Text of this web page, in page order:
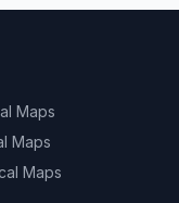
Maps
Maps
Maps